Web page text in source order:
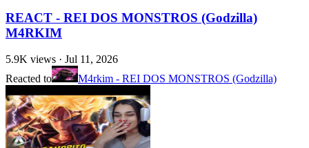
REACT - REI DOS MONSTROS (Godzilla)
M4RKIM
5.9K views · Jul 11, 2026
Reacted to
M4rkim - REI DOS MONSTROS (Godzilla)